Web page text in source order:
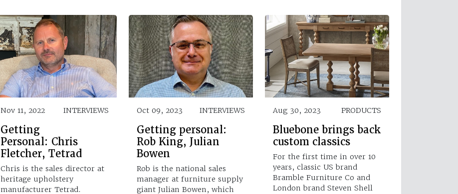
Nov 11, 2022 INTERVIEWS
Getting
Personal: Chris
Fletcher, Tetrad
Chris is the sales director at
heritage upholstery
manufacturer Tetrad.
Oct 09, 2023 INTERVIEWS
Getting personal:
Rob King, Julian
Bowen
Rob is the national sales
manager at furniture supply
giant Julian Bowen, which
Aug 30, 2023 PRODUCTS
Bluebone brings back
custom classics
For the first time in over 10
years, classic US brand
Bramble Furniture Co and
London brand Steven Shell